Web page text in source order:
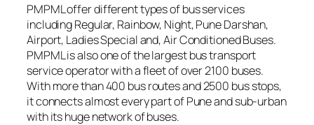
PMPML offer different types of bus services
including Regular, Rainbow, Night, Pune Darshan,
Airport, Ladies Special and, Air Conditioned Buses.
PMPML is also one of the largest bus transport
service operator with a fleet of over 2100 buses.
With more than 400 bus routes and 2500 bus stops,
it connects almost every part of Pune and sub-urban
with its huge network of buses.